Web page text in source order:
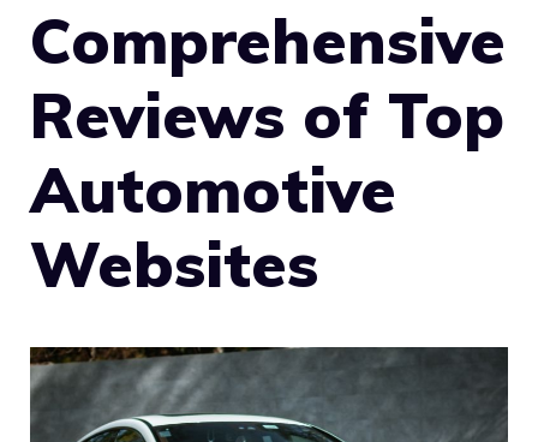
Comprehensive
Reviews of Top
Automotive
Websites